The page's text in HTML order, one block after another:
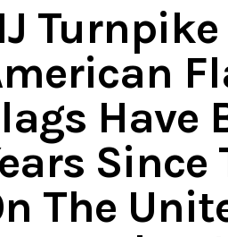
Have
The